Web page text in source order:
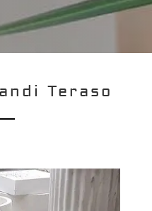
Teraso